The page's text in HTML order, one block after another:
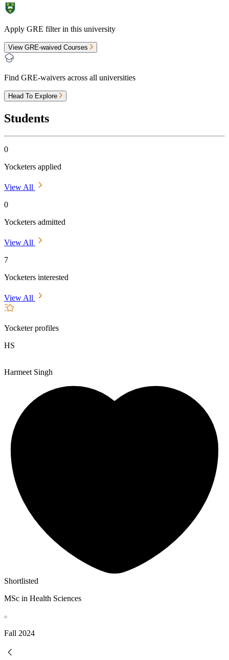
Apply GRE filter in this university
View GRE-waived Courses
Find GRE-waivers across all universities
Head To Explore
Students
0
Yocketers applied
View All
0
Yocketers admitted
View All
7
Yocketers interested
View All
Yocketer profiles
HS
Harmeet Singh
Shortlisted
MSc in Health Sciences
Fall 2024